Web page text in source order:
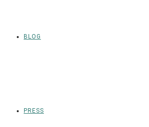
BLOG
PRESS